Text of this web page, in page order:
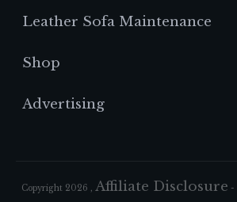
Leather Sofa Maintenance
Shop
Advertising
Copyright 2026 , Affiliate Disclosure -